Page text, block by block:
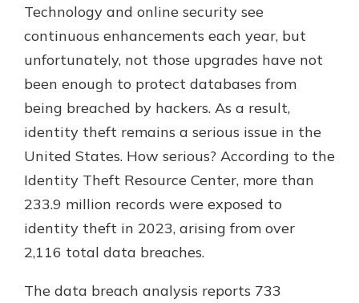
With a Debit Card in Hand, You’ll
Be Ready to Go
Make secure purchases in store or
online, and easily add your debit
You may even be able to show your
school spirit.
Explore Debit Card
Gain Personalized Guidance
Everyone’s situation is different,
which is why talking to an expert is
essential. We’re ready to answer
your questions, from opening a new
account to financial advice and
Schedule Appointment
Technology and online security see
continuous enhancements each year, but
unfortunately, not those upgrades have not
been enough to protect databases from
being breached by hackers. As a result,
identity theft remains a serious issue in the
United States. How serious? According to the
Identity Theft Resource Center, more than
233.9 million records were exposed to
identity theft in 2023, arising from over
2,116 total data breaches.
The data breach analysis reports 733